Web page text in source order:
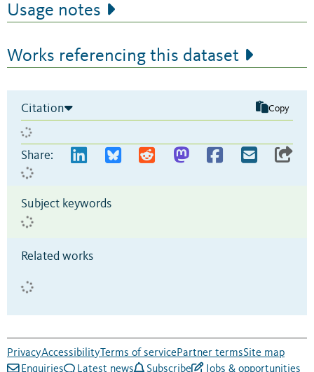
Usage notes
Works referencing this dataset
Citation Copy
Share:
Subject keywords
Related works
PrivacyAccessibility Terms of servicePartner termsSite map
Enquiries
Latest news Subscribe Jobs & opportunities